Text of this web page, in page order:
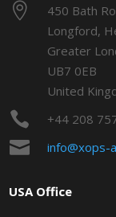

450 Bath
Longford,
Greater
UB7 0EB
United
 +44 208
 info@xops-
USA Office